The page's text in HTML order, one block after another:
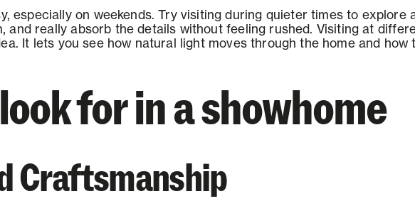
especially on weekends. Try visiting during quieter times to explore
and really absorb the details without feeling rushed. Visiting at
It lets you see how natural light moves through the home and how
for in a showhome
Craftsmanship